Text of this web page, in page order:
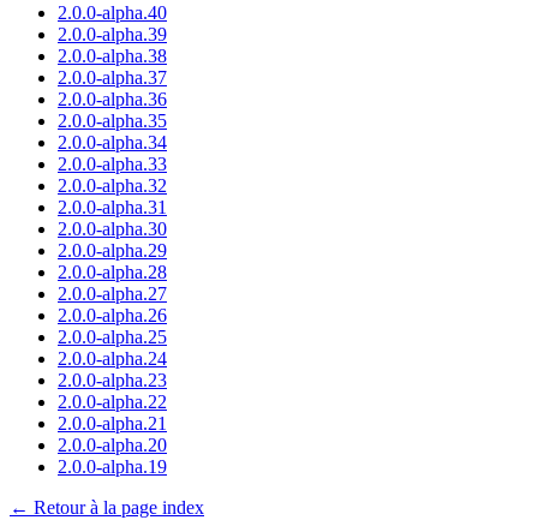
2.0.0-alpha.40
2.0.0-alpha.39
2.0.0-alpha.38
2.0.0-alpha.37
2.0.0-alpha.36
2.0.0-alpha.35
2.0.0-alpha.34
2.0.0-alpha.33
2.0.0-alpha.32
2.0.0-alpha.31
2.0.0-alpha.30
2.0.0-alpha.29
2.0.0-alpha.28
2.0.0-alpha.27
2.0.0-alpha.26
2.0.0-alpha.25
2.0.0-alpha.24
2.0.0-alpha.23
2.0.0-alpha.22
2.0.0-alpha.21
2.0.0-alpha.20
2.0.0-alpha.19
← Retour à la page index